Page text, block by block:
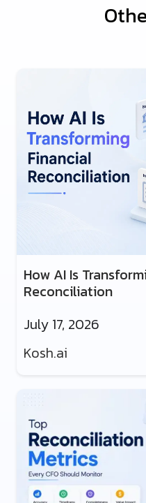
How AI Is
Reconciliation
July 17, 2026
Kosh.ai